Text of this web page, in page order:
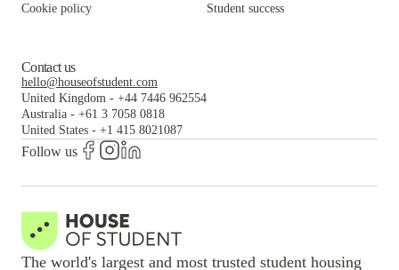
Cookie policy
Student success
Contact us
hello@houseofstudent.com
United Kingdom - +44 7446 962554
Australia - +61 3 7058 0818
United States - +1 415 8021087
Follow us
The world's largest and most trusted student housing